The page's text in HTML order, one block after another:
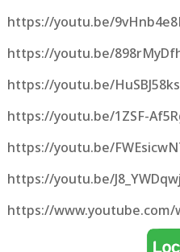
https://youtu.be/
https://youtu.be/
https://youtu.be/
https://youtu.be/1ZSF-
https://youtu.be/
https://youtu.be/
https://www.youtube.com/